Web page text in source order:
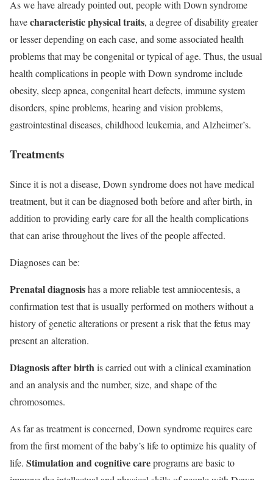
As we have already pointed out, people with Down syndrome
havecharacteristic physical traits, a degree of disability greater
or lesser depending on each case, and some associated health
problems that may be congenital or typical of age. Thus, the usual
health complications in people with Down syndrome include
obesity, sleep apnea, congenital heart defects, immune system
disorders, spine problems, hearing and vision problems,
gastrointestinal diseases, childhood leukemia, and Alzheimer’s.
Treatments
Since it is not a disease, Down syndrome does not have medical
treatment, but it can be diagnosed both before and after birth, in
addition to providing early care for all the health complications
that can arise throughout the lives of the people affected.
Diagnoses can be:
Prenatal diagnosishas a more reliable test amniocentesis, a
confirmation test that is usually performed on mothers without a
history of genetic alterations or present a risk that the fetus may
present an alteration.
Diagnosis after birthis carried out with a clinical examination
and an analysis and the number, size, and shape of the
chromosomes.
As far as treatment is concerned, Down syndrome requires care
from the first moment of the baby’s life to optimize his quality of
life. Stimulation and cognitive careprograms are basic to